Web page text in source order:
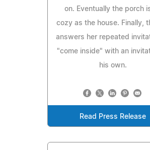
on. Eventually the porch
cozy as the house. Finally,
answers her repeated
"come inside" with an
his own.
Read Press Release